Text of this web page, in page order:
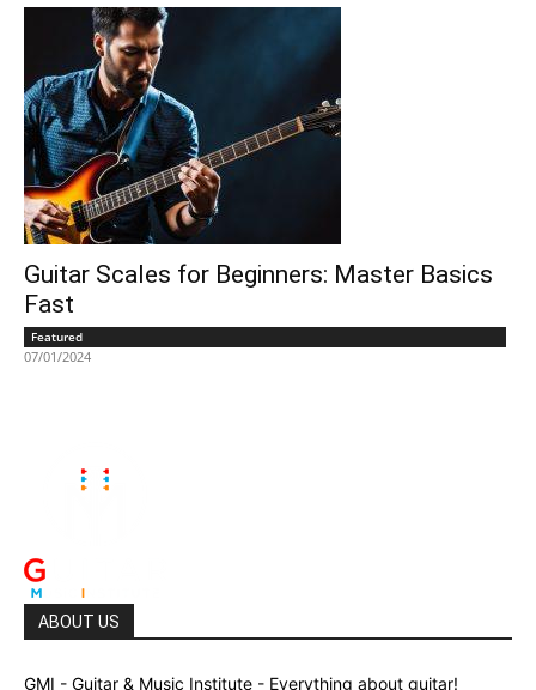
Guitar Scales for Beginners: Master Basics
Fast
Featured
07/01/2024
ABOUT US
GMI - Guitar & Music Institute - Everything about guitar!